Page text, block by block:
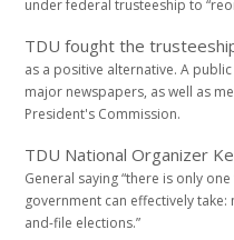
under federal trusteeship to
TDU fought the
as a positive alternative. A public
major newspapers, as well as
President's Commission.
TDU National Organizer
General saying “there is only one
government can effectively
and-file elections.”